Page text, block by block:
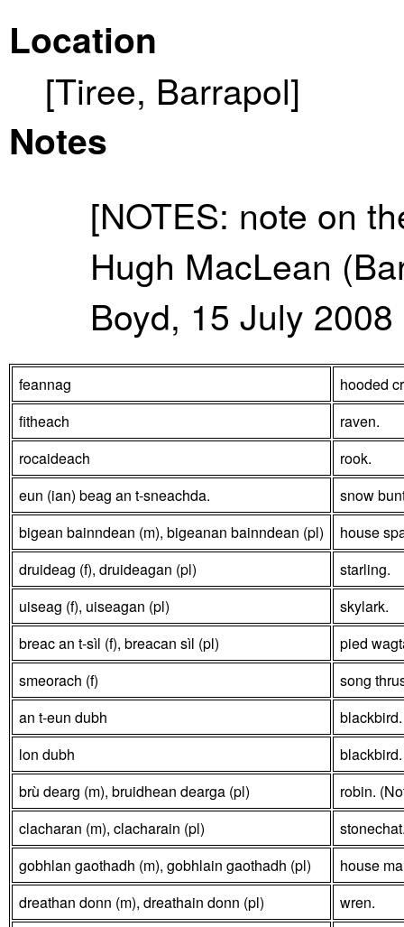
Location
[Tiree, Barrapol]
Notes
[NOTES: note on
Hugh MacLean
Boyd, 15 July
feannag
hooded
fitheach
raven.
rocaideach
rook.
eun (ian) beag an t-sneachda.
snow
bigean bainndean (m), bigeanan bainndean (pl)
house
druideag (f), druideagan (pl)
starling.
uiseag (f), uiseagan (pl)
skylark.
breac an t-sìl (f), breacan sìl (pl)
pied
smeorach (f)
song
an t-eun dubh
blackbird.
lon dubh
blackbird.
brù dearg (m), bruidhean dearga (pl)
robin.
clacharan (m), clacharain (pl)
gobhlan gaothadh (m), gobhlain gaothadh (pl)
house
dreathan donn (m), dreathain donn (pl)
wren.